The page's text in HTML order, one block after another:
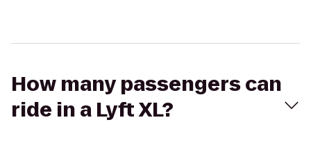
How many passengers can
ride in a Lyft XL?